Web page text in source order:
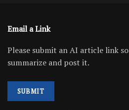
Email a Link
Please submit an AI article link so
summarize and post it.
SUBMIT